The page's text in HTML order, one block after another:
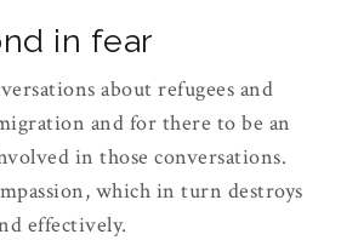
in fear
about refugees and
and for there to be an
in those conversations.
which in turn destroys
effectively.